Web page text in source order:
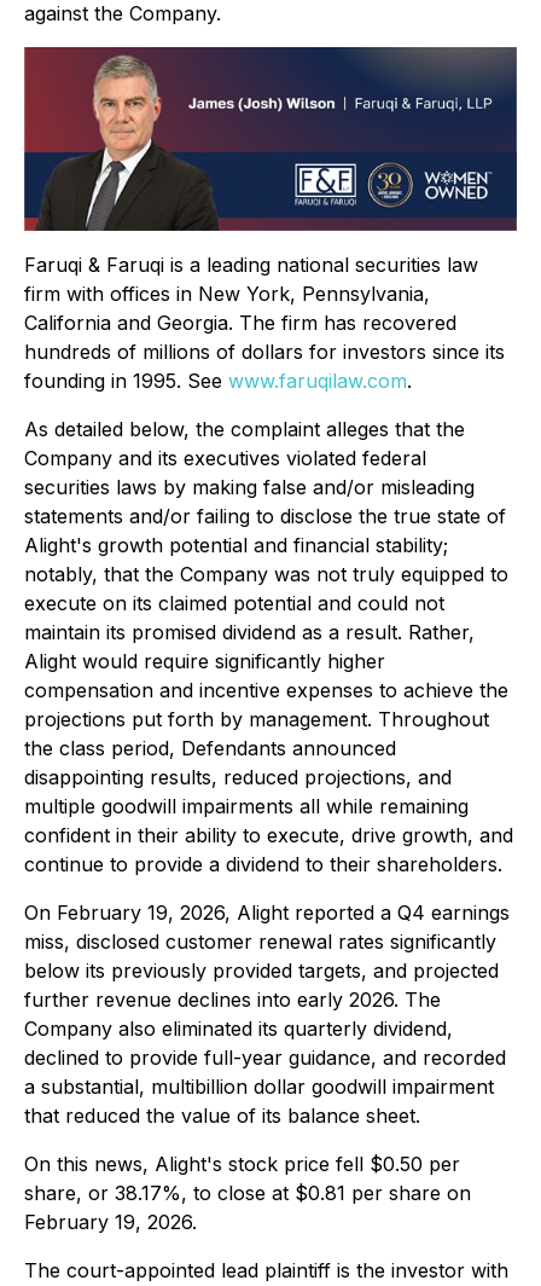
against the Company.
Faruqi & Faruqi is a leading national securities law
firm with offices in New York, Pennsylvania,
California and Georgia. The firm has recovered
hundreds of millions of dollars for investors since its
founding in 1995. See www.faruqilaw.com.
As detailed below, the complaint alleges that the
Company and its executives violated federal
securities laws by making false and/or misleading
statements and/or failing to disclose the true state of
Alight's growth potential and financial stability;
notably, that the Company was not truly equipped to
execute on its claimed potential and could not
maintain its promised dividend as a result. Rather,
Alight would require significantly higher
compensation and incentive expenses to achieve the
projections put forth by management. Throughout
the class period, Defendants announced
disappointing results, reduced projections, and
multiple goodwill impairments all while remaining
confident in their ability to execute, drive growth, and
continue to provide a dividend to their shareholders.
On February 19, 2026, Alight reported a Q4 earnings
miss, disclosed customer renewal rates significantly
below its previously provided targets, and projected
further revenue declines into early 2026. The
Company also eliminated its quarterly dividend,
declined to provide full-year guidance, and recorded
a substantial, multibillion dollar goodwill impairment
that reduced the value of its balance sheet.
On this news, Alight's stock price fell $0.50 per
share, or 38.17%, to close at $0.81 per share on
February 19, 2026.
The court-appointed lead plaintiff is the investor with